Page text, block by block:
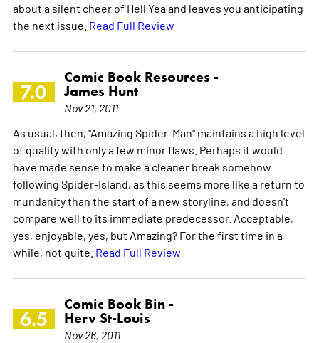
about a silent cheer of Hell Yea and leaves you anticipating
the next issue. Read Full Review
7.0
Comic Book Resources -
James Hunt
Nov 21, 2011
As usual, then, "Amazing Spider-Man" maintains a high level
of quality with only a few minor flaws. Perhaps it would
have made sense to make a cleaner break somehow
following Spider-Island, as this seems more like a return to
mundanity than the start of a new storyline, and doesn't
compare well to its immediate predecessor. Acceptable,
yes, enjoyable, yes, but Amazing? For the first time in a
while, not quite. Read Full Review
6.5
Comic Book Bin -
Herv St-Louis
Nov 26, 2011